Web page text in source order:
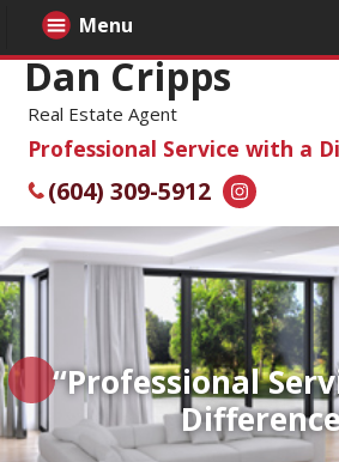
Dan Cripps
Real Estate Agent
Professional Service with a
(604) 309-5912
“Professional
Menu